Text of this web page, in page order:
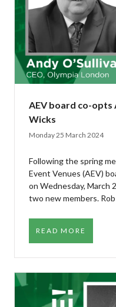
AEV board co-opts
Wicks
Monday 25 March 2024
Following the spring
Event Venues (AEV)
on Wednesday, March
two new members.
READ MORE